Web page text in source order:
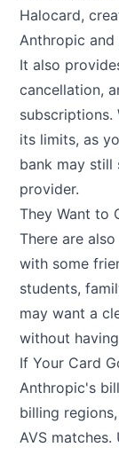
Halocard,
Anthropic
It also
cancellation,
subscriptions.
its limits, as
bank may still
provider.
They Want to
There are
with some
students,
may want a
without
If Your Card
Anthropic's
billing
AVS